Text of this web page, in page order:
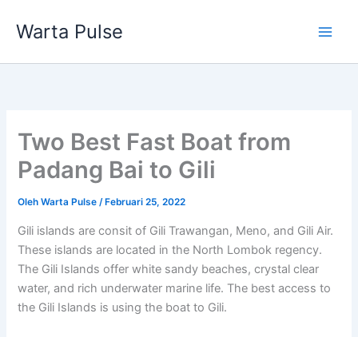
Warta Pulse
Two Best Fast Boat from
Padang Bai to Gili
OlehWarta Pulse/ Februari 25, 2022
Gili islands are consit of Gili Trawangan, Meno, and Gili Air.
These islands are located in the North Lombok regency.
The Gili Islands offer white sandy beaches, crystal clear
water, and rich underwater marine life. The best access to
the Gili Islands is using the boat to Gili.